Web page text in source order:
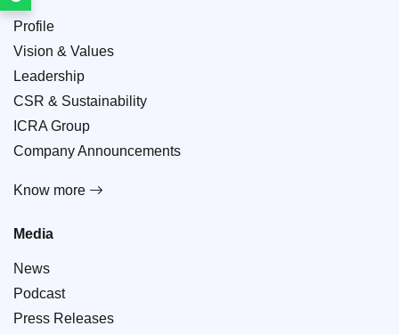
Profile
Vision & Values
Leadership
CSR & Sustainability
ICRA Group
Company Announcements
Know more
Media
News
Podcast
Press Releases